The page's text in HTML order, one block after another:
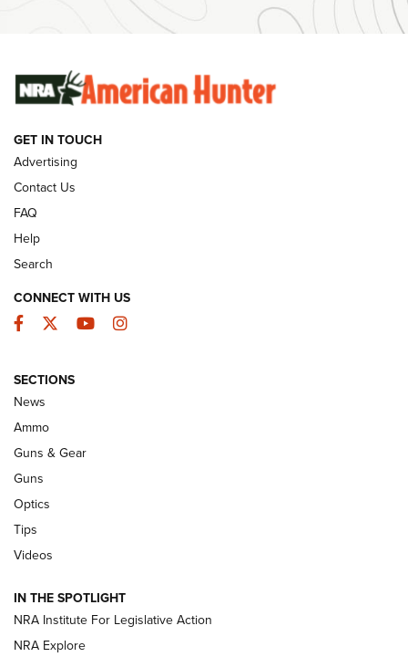
Ammunition | An Official Journal Of The NRA
Wildcat Cartridges: Why and Why Not? |
An Official Journal Of The NRA
WILDCAT CARTRIDGES
CCI’s Henry Golden Boy Collector’s Edition .22 LR Reaches
Retailers | An NRA Shooting Sports Journal
Volksoptik: The Affordable Zeiss V3 Riflescope Line | An
GUNS & GEAR
GET IN TOUCH
Advertising
Contact Us
FAQ
Help
Search
CONNECT WITH US
Facebook
TwitterYouTubeInstagram
SECTIONS
News
Ammo
Guns & Gear
Guns
Optics
Tips
Videos
IN THE SPOTLIGHT
NRA Institute For Legislative Action
NRA Explore